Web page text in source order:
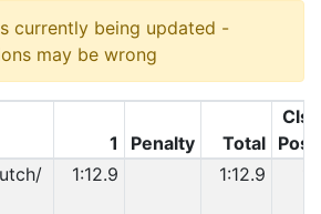
currently being updated -
may be wrong
1 Penalty Total
Cls
Pos
1:12.9 1:12.9